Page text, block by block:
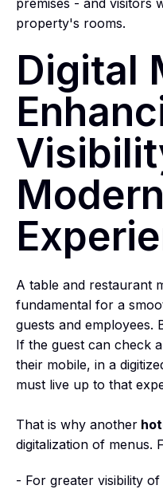
premises - and visitors
property's rooms.
Digital
A table and restaurant
fundamental for a
guests and employees.
If the guest can check
their mobile, in a
must live up to that
That is why another
digitalization of menus.
- For greater visibility